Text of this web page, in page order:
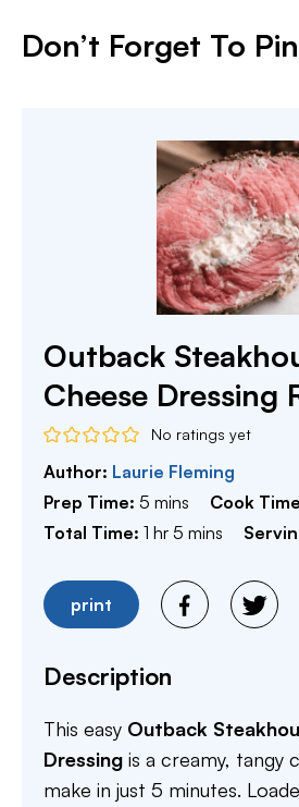
Don’t Forget To
Outback
Cheese Dressing
No ratings yet
Author: Laurie Fleming
Prep Time: 5 minutes
mins Cook
Total Time: 1 hour
hr 5 minutes
mins
print
Description
This easy Outback
Dressing is a creamy, tangy
make in just 5 minutes.